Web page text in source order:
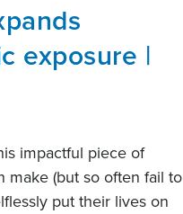
exposure |
impactful piece of
make (but so often fail to
put their lives on